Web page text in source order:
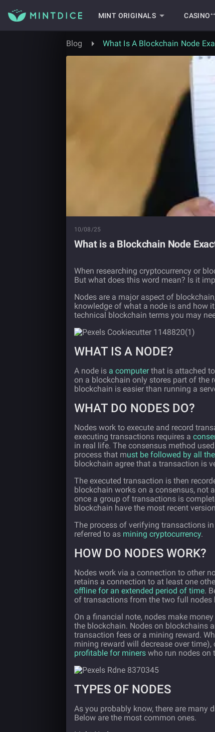
MINT ORIGINALS CASINO⁺⁺
Blog What Is A Blockchain Node
10/08/25
What is a Blockchain Node
When researching cryptocurrency or
But what does this word mean? Is it
Nodes are a major aspect of
knowledge of what a node is and how
technical blockchain terms you may
WHAT IS A NODE?
A node is a computerthat is attached to
on a blockchain only stores part of the
blockchain is easier than running a
WHAT DO NODES DO?
Nodes work to execute and record
executing transactions requires a
in real life. The consensus method
process that must be followed by all
blockchain agree that a transaction is
The executed transaction is then
blockchain works on a consensus, not
once a group of transactions is
blockchain have the most recent
The process of verifying transactions
referred to as mining cryptocurrency.
HOW DO NODES WORK?
Nodes work via a connection to other
retains a connection to at least one
offline for an extended period of time.
of transactions from the two full nodes
On a financial note, nodes make
the blockchain. Nodes on blockchains
transaction fees or a mining reward.
mining reward will decrease over
profitable for miners who run nodes on
TYPES OF NODES
As you probably know, there are many
Below are the most common ones.